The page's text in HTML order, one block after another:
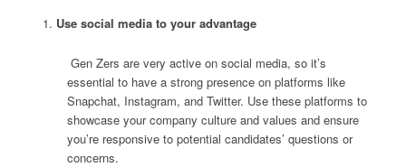
Use social media to your advantage
Gen Zers are very active on social media, so it’s
essential to have a strong presence on platforms like
Snapchat, Instagram, and Twitter. Use these platforms to
showcase your company culture and values and ensure
you’re responsive to potential candidates’ questions or
concerns.